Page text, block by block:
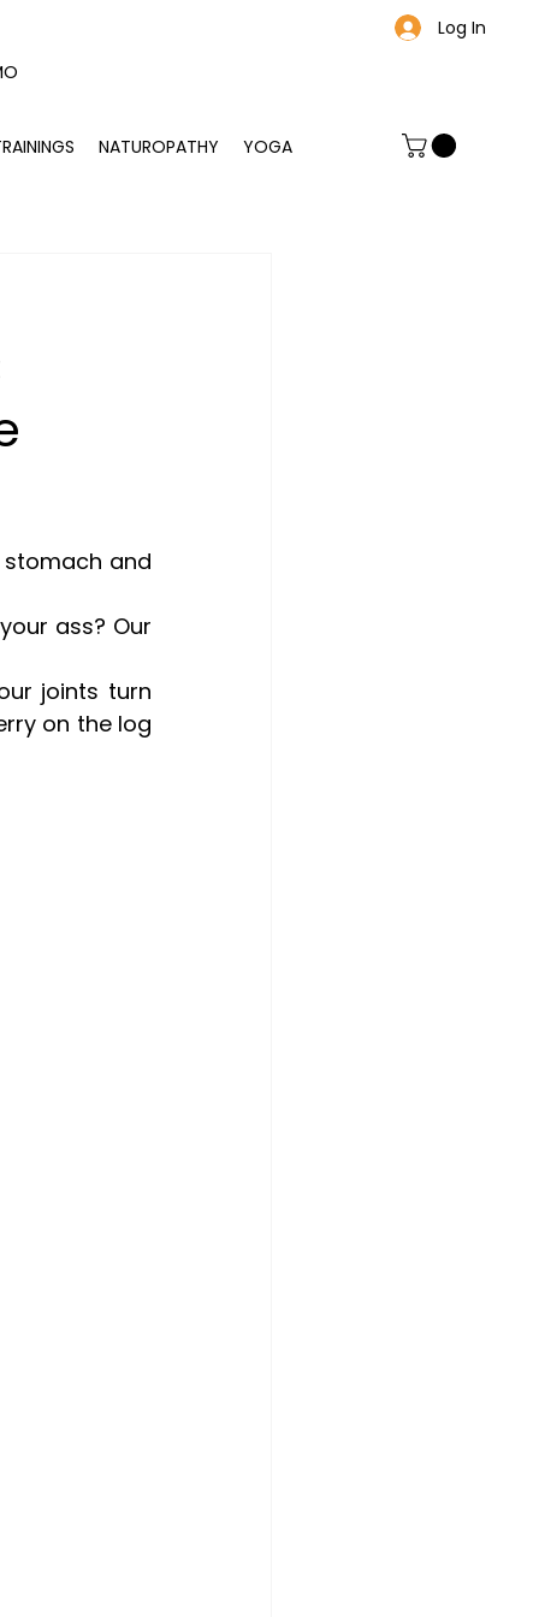
Log In
NATUROPATHY YOGA
and
ass? Our
joints turn
on the log